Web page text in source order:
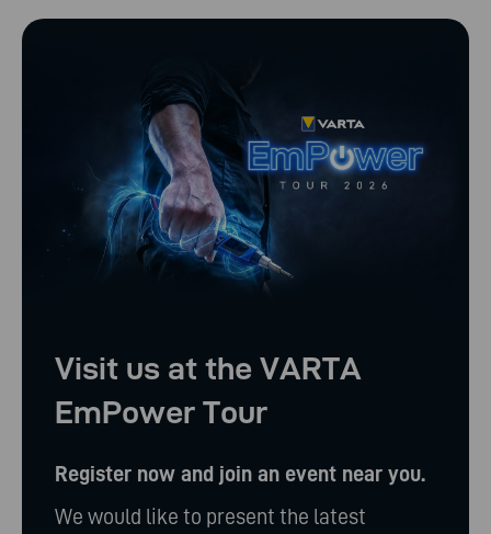
Visit us at the VARTA
EmPower Tour
Register now and join an event near you.
We would like to present the latest